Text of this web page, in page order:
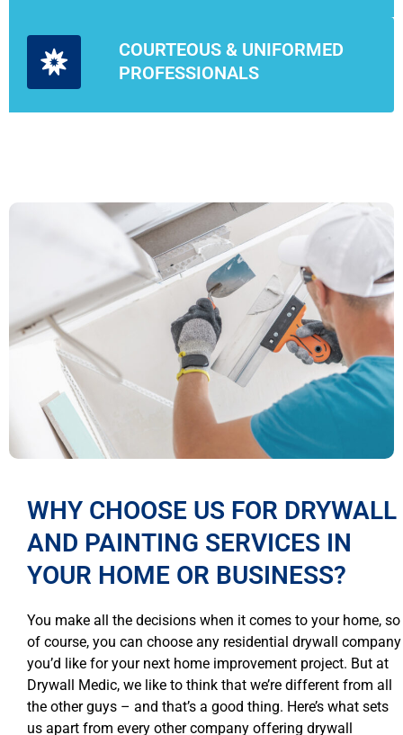
COURTEOUS & UNIFORMED
PROFESSIONALS
WHY CHOOSE US FOR DRYWALL
AND PAINTING SERVICES IN
YOUR HOME OR BUSINESS?
You make all the decisions when it comes to your home, so
of course, you can choose any residential drywall company
you’d like for your next home improvement project. But at
Drywall Medic, we like to think that we’re different from all
the other guys – and that’s a good thing. Here’s what sets
us apart from every other company offering drywall